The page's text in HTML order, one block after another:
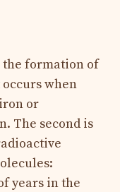
the formation of
when
or
The second is
years in the